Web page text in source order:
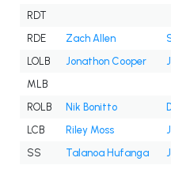
RDT
RDE
Zach Allen
LOLB
Jonathon Cooper
MLB
ROLB
Nik Bonitto
LCB
Riley Moss
SS
Talanoa Hufanga